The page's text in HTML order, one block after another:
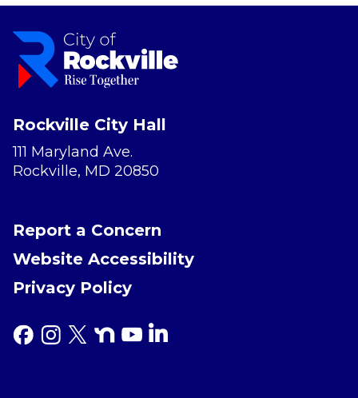
Rockville City Hall
111 Maryland Ave.
Rockville, MD 20850
Report a Concern
Website Accessibility
Privacy Policy